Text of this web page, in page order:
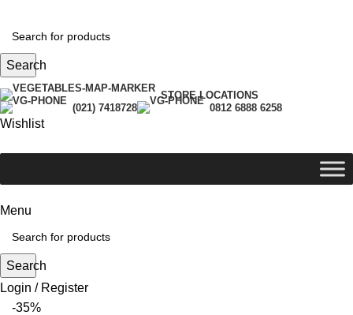
Search
STORE LOCATIONS
(021) 7418728
0812 6888 6258
Wishlist
Menu
Search
Login / Register
-35%